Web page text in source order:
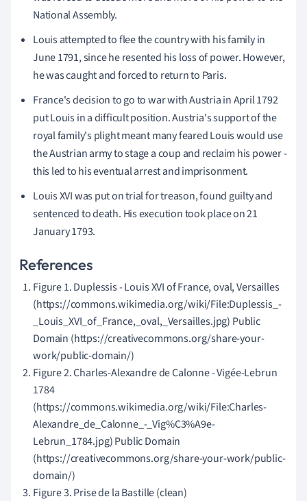
National Assembly.
Louis attempted to flee the country with his family in
June 1791, since he resented his loss of power. However,
he was caught and forced to return to Paris.
France's decision to go to war with Austria in April 1792
put Louis in a difficult position. Austria's support of the
royal family's plight meant many feared Louis would use
the Austrian army to stage a coup and reclaim his power -
this led to his eventual arrest and imprisonment.
Louis XVI was put on trial for treason, found guilty and
sentenced to death. His execution took place on 21
January 1793.
References
Figure 1. Duplessis - Louis XVI of France, oval, Versailles
(https://commons.wikimedia.org/wiki/File:Duplessis_-
_Louis_XVI_of_France,_oval,_Versailles.jpg) Public
Domain (https://creativecommons.org/share-your-
work/public-domain/)
Figure 2. Charles-Alexandre de Calonne - Vigée-Lebrun
1784
(https://commons.wikimedia.org/wiki/File:Charles-
Alexandre_de_Calonne_-_Vig%C3%A9e-
Lebrun_1784.jpg) Public Domain
(https://creativecommons.org/share-your-work/public-
domain/)
Figure 3. Prise de la Bastille (clean)